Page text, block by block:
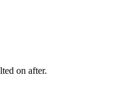
on after.